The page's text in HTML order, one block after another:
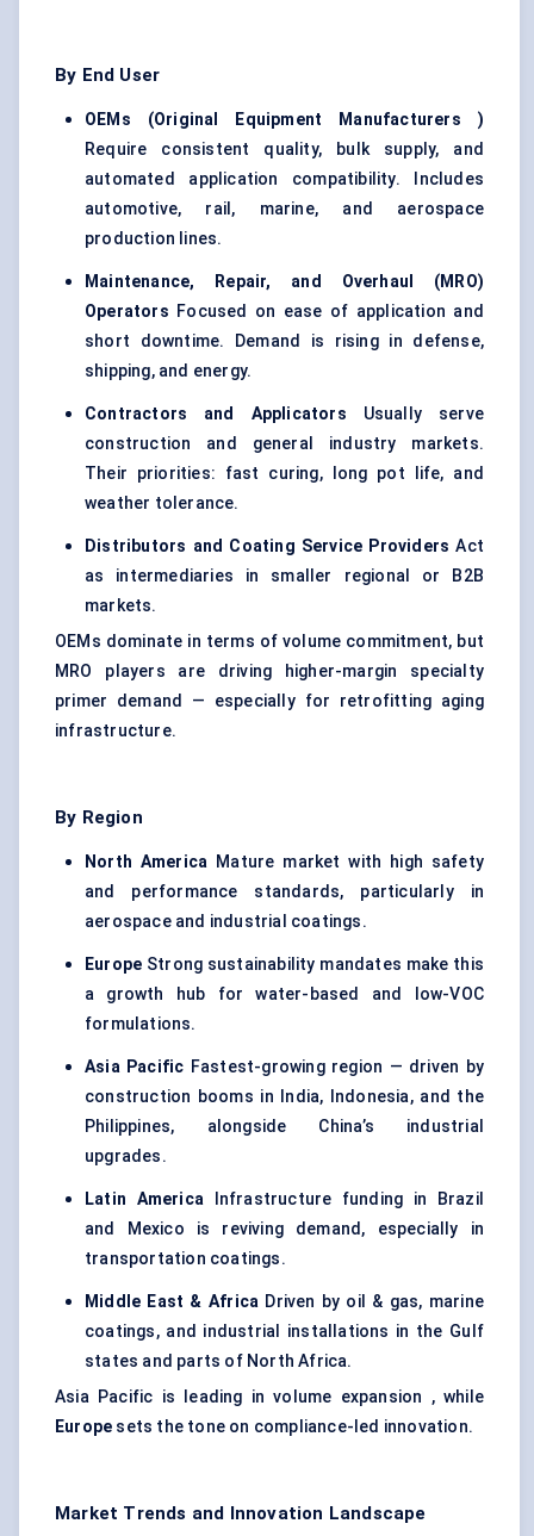
By End User
OEMs (Original Equipment Manufacturers
)
Require consistent quality, bulk supply, and
automated application compatibility. Includes
automotive, rail, marine, and aerospace
production lines.
Maintenance, Repair, and Overhaul (MRO)
Operators Focused on ease of application and
short downtime. Demand is rising in defense,
shipping, and energy.
Contractors and Applicators Usually serve
construction and general industry markets.
Their priorities: fast curing, long pot life, and
weather tolerance.
Distributors and Coating Service Providers Act
as intermediaries in smaller regional or B2B
markets.
OEMs dominate in terms of volume commitment, but
MRO players are driving higher-margin specialty
primer demand — especially for retrofitting aging
infrastructure.
By Region
North America Mature market with high safety
and performance standards, particularly in
aerospace and industrial coatings.
Europe Strong sustainability mandates make this
a growth hub for water-based and low-VOC
formulations.
Asia Pacific Fastest-growing region — driven by
construction booms in India, Indonesia, and the
Philippines, alongside China’s industrial
upgrades.
Latin AmericaInfrastructure funding in Brazil
and Mexico is reviving demand, especially in
transportation coatings.
Middle East & Africa Driven by oil & gas, marine
coatings, and industrial installations in the Gulf
states and parts of North Africa.
Asia Pacific is leading in volume expansion , while
Europe sets the tone on compliance-led innovation.
Market Trends and Innovation Landscape